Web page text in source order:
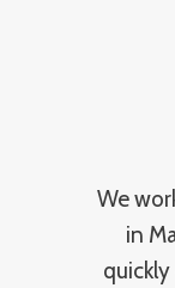
We
in